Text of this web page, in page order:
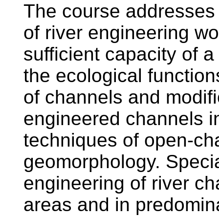
The course
of river engineering
sufficient capacity of
the ecological
of channels and
engineered channels
techniques of open-
geomorphology.
engineering of river
areas and in